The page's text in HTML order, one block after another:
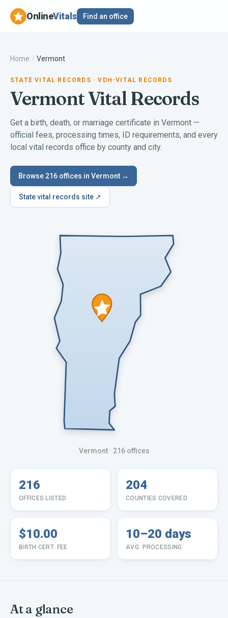
OnlineVitals Find an office
Home / Vermont
STATE VITAL RECORDS · VDH-VITAL RECORDS
VermontVital Records
Get a birth, death, or marriage certificate in Vermont —
official fees, processing times, ID requirements, and every
local vital records office by county and city.
Browse 216 offices in Vermont →
State vital records site ↗
Vermont· 216 offices
216
OFFICES LISTED
204
COUNTIES COVERED
$10.00
BIRTH CERT. FEE
10–20 days
AVG. PROCESSING
At a glance